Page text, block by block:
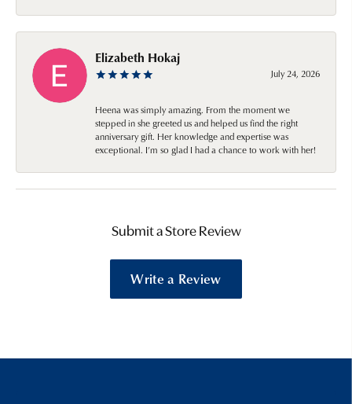
Elizabeth Hokaj
July 24, 2026
Heena was simply amazing. From the moment we
stepped in she greeted us and helped us find the right
anniversary gift. Her knowledge and expertise was
exceptional. I’m so glad I had a chance to work with her!
Submit a Store Review
Write a Review